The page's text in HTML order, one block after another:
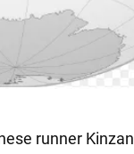
runner